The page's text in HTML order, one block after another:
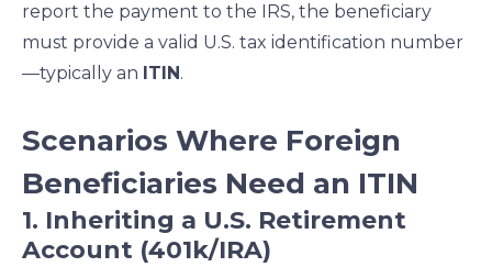
report the payment to the IRS, the beneficiary
must provide a valid U.S. tax identification number
—typically an ITIN .
Scenarios Where Foreign
Beneficiaries Need an ITIN
1. Inheriting a U.S. Retirement
Account (401k/IRA)